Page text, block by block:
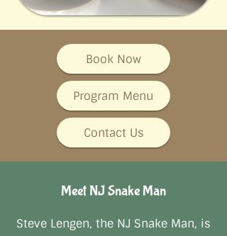
Book Now
Program Menu
Contact Us
Meet NJ Snake Man
Steve Lengen, the NJ Snake Man, is